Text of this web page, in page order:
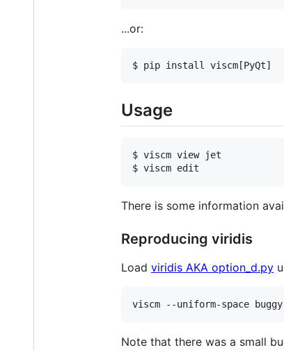
...or:
Usage
$ viscm view jet
There is some information
Reproducing viridis
Load viridis AKA option_d.py
Note that there was a small